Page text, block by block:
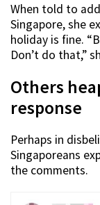
When told to
Singapore, she
holiday is fine.
Don’t do that,”
Others
response
Perhaps in
Singaporeans
the comments.